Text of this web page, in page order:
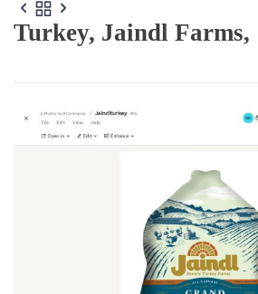
Turkey, Jaindl Farms,